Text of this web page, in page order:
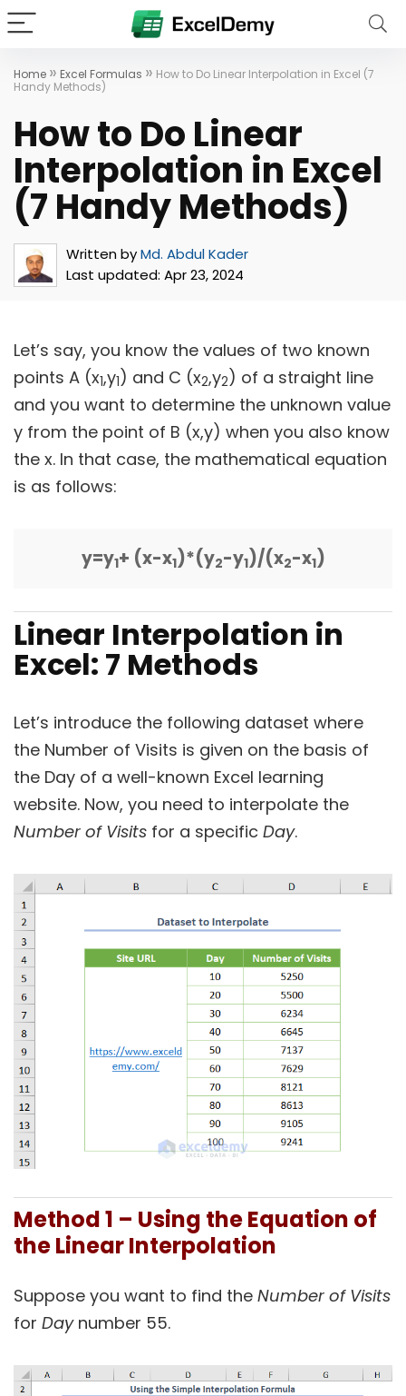
Home » Excel Formulas » How to Do Linear Interpolation in Excel (7
Handy Methods)
How to Do Linear
Interpolation in Excel
(7 Handy Methods)
Written byMd. Abdul Kader
Last updated: Apr 23, 2024
Let’s say, you know the values of two known
points A (x1,y1) and C (x2,y2) of a straight line
and you want to determine the unknown value
y from the point of B (x,y) when you also know
the x. In that case, the mathematical equation
is as follows:
y=y1+ (x-x1)*(y2-y1)/(x2-x1)
Linear Interpolation in
Excel: 7 Methods
Let’s introduce the following dataset where
the Number of Visits is given on the basis of
the Day of a well-known Excel learning
website. Now, you need to interpolate the
Number of Visits for a specific Day.
Method 1 – Using the Equation of
the Linear Interpolation
Suppose you want to find the Number of Visits
for Day number 55.